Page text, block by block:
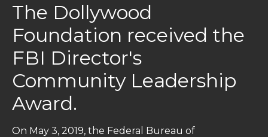
The Dollywood
Foundation received the
FBI Director's
Community Leadership
Award.
On May 3, 2019, the Federal Bureau of